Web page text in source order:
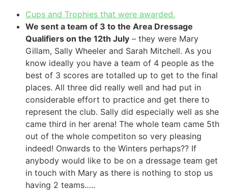
Cups and Trophies that were awarded.
We sent a team of 3 to the Area Dressage
Qualifiers on the 12th July – they were Mary
Gillam, Sally Wheeler and Sarah Mitchell. As you
know ideally you have a team of 4 people as the
best of 3 scores are totalled up to get to the final
places. All three did really well and had put in
considerable effort to practice and get there to
represent the club. Sally did especially well as she
came third in her arena! The whole team came 5th
out of the whole competiton so very pleasing
indeed! Onwards to the Winters perhaps?? If
anybody would like to be on a dressage team get
in touch with Mary as there is nothing to stop us
having 2 teams…..